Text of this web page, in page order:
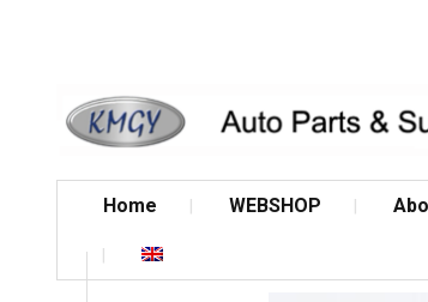
Home WEBSHOP